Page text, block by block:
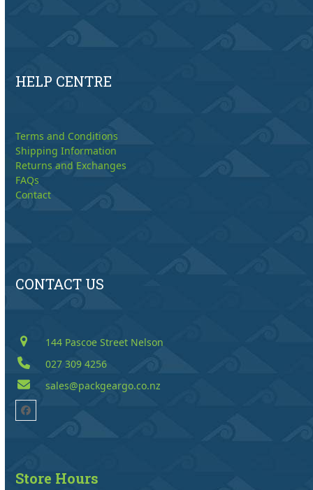
HELP CENTRE
Terms and Conditions
Shipping Information
Returns and Exchanges
FAQs
Contact
CONTACT US
144 Pascoe Street Nelson
027 309 4256
sales@packgeargo.co.nz
Facebook
Store Hours